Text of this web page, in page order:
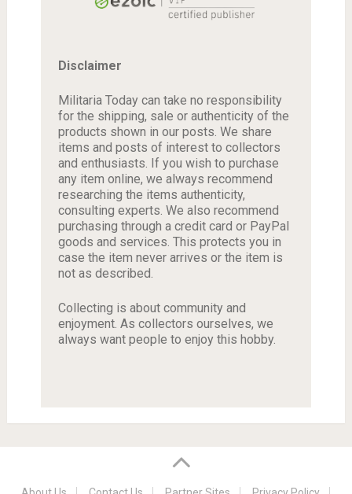
Disclaimer
Militaria Today can take no responsibility
for the shipping, sale or authenticity of the
products shown in our posts. We share
items and posts of interest to collectors
and enthusiasts. If you wish to purchase
any item online, we always recommend
researching the items authenticity,
consulting experts. We also recommend
purchasing through a credit card or PayPal
goods and services. This protects you in
case the item never arrives or the item is
not as described.
Collecting is about community and
enjoyment. As collectors ourselves, we
always want people to enjoy this hobby.